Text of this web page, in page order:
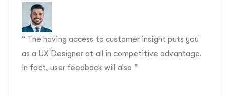
“ The having access to customer insight puts you
as a UX Designer at all in competitive advantage.
In fact, user feedback will also ”